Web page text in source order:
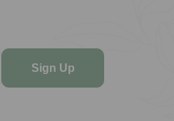
Sign Up